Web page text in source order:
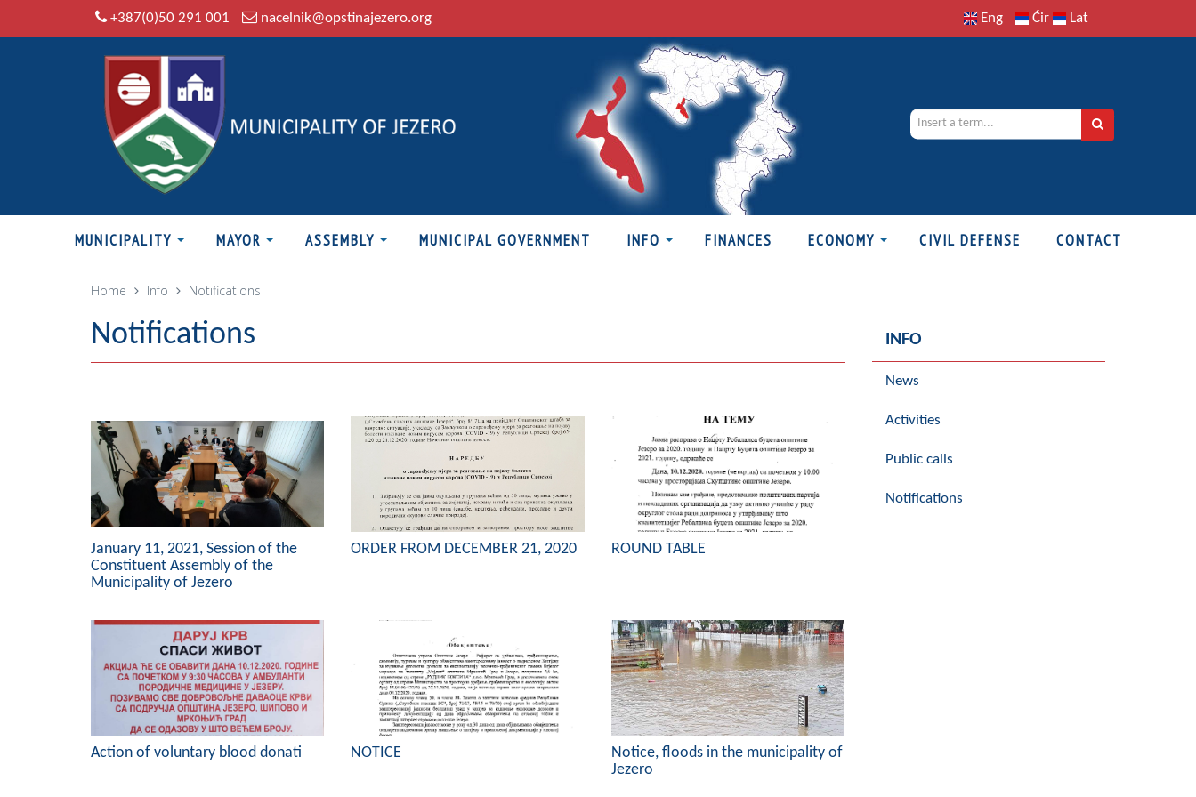
+387(0)50 291 001 nacelnik@opstinajezero.org Eng Ćir Lat
MUNICIPALITY MAYOR ASSEMBLY MUNICIPAL GOVERNMENT INFO FINANCES ECONOMY CIVIL DEFENSE CONTACT
Home Info Notifications
Notifications
January 11, 2021, Session of the
Constituent Assembly of the
Municipality of Jezero
ORDER FROM DECEMBER 21, 2020 ROUND TABLE
Action of voluntary blood donati NOTICE
Notice, floods in the municipality of
Jezero
INFO
News
Activities
Public calls
Notifications